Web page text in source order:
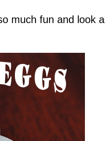
much fun and look